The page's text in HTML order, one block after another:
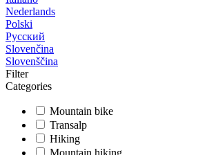
Nederlands
Polski
Русский
Slovenčina
Slovenščina
Filter
Categories
Mountain bike
Transalp
Hiking